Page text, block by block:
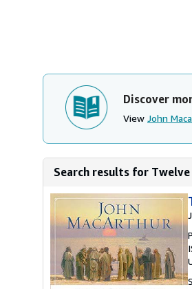
Discover
View John
Search results for